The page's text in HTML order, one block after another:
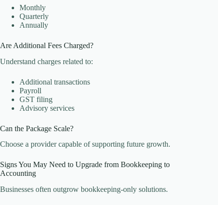
Monthly
Quarterly
Annually
Are Additional Fees Charged?
Understand charges related to:
Additional transactions
Payroll
GST filing
Advisory services
Can the Package Scale?
Choose a provider capable of supporting future growth.
Signs You May Need to Upgrade from Bookkeeping to
Accounting
Businesses often outgrow bookkeeping-only solutions.